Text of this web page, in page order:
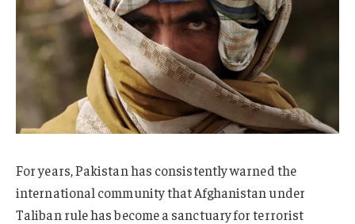
For years, Pakistan has consistently warned the
international community that Afghanistan under
Taliban rule has become a sanctuary for terrorist